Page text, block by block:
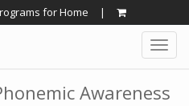
for Home |
Awareness